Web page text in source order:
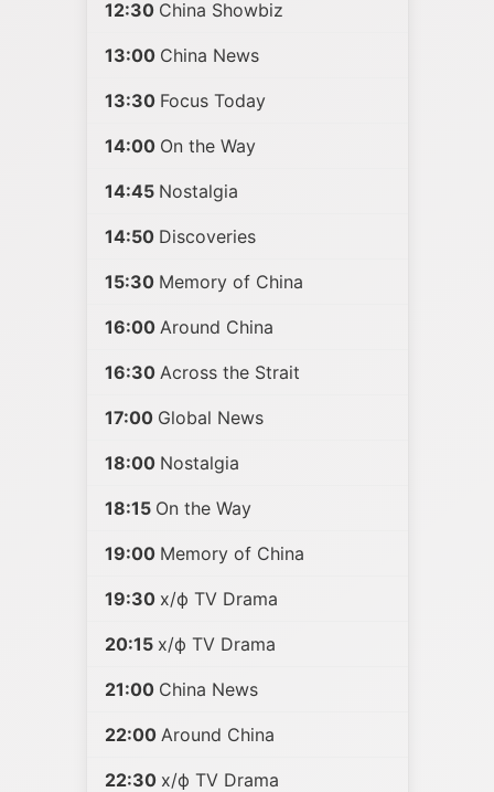
12:30 China Showbiz
13:00 China News
13:30 Focus Today
14:00 On the Way
14:45 Nostalgia
14:50 Discoveries
15:30 Memory of China
16:00 Around China
16:30 Across the Strait
17:00 Global News
18:00 Nostalgia
18:15 On the Way
19:00 Memory of China
19:30 х/ф TV Drama
20:15 х/ф TV Drama
21:00 China News
22:00 Around China
22:30 х/ф TV Drama